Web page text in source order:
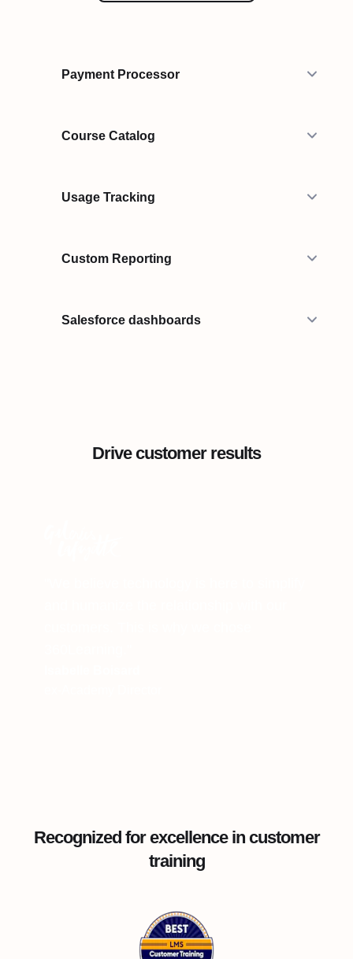
Payment Processor
Course Catalog
Usage Tracking
Custom Reporting
Salesforce dashboards
Drive customer results
Recognized for excellence in customer
training